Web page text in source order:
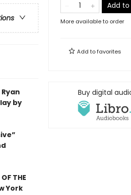
by
THE
York
Add
More available to order
Add tofavorites
Buy digital